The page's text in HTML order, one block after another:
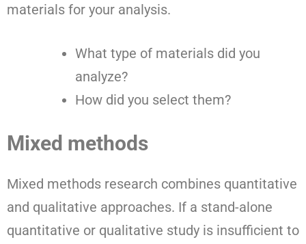
materials for your analysis.
What type of materials did you
analyze?
How did you select them?
Mixed methods
Mixed methods research combines quantitative
and qualitative approaches. If a stand-alone
quantitative or qualitative study is insufficient to